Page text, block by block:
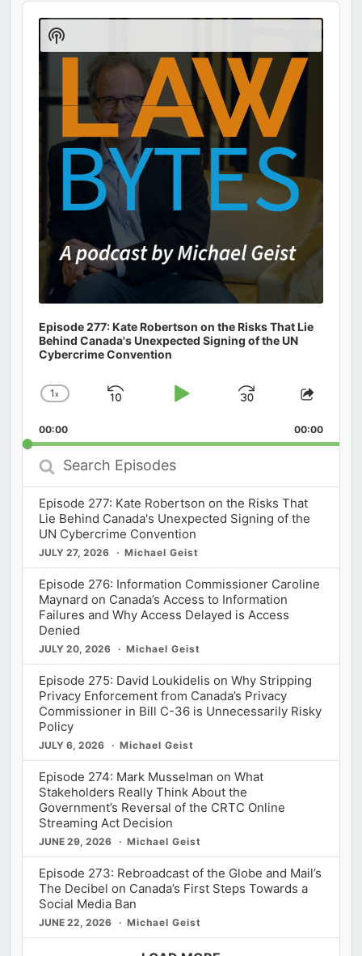
Audio
Player
Episode 277: Kate Robertson on the Risks That Lie
Behind Canada's Unexpected Signing of the UN
Cybercrime Convention
Change
Rate
1x
Skip
Play
Jump
Forward
Share
00:00 00:00
Search
Episodes
Episode 277: Kate Robertson on the Risks That
Lie Behind Canada's Unexpected Signing of the
UN Cybercrime Convention
JULY 27, 2026 Michael Geist
Episode 276: Information Commissioner Caroline
Maynard on Canada’s Access to Information
Failures and Why Access Delayed is Access
Denied
JULY 20, 2026 Michael Geist
Episode 275: David Loukidelis on Why Stripping
Privacy Enforcement from Canada’s Privacy
Commissioner in Bill C-36 is Unnecessarily Risky
Policy
JULY 6, 2026 Michael Geist
Episode 274: Mark Musselman on What
Stakeholders Really Think About the
Government’s Reversal of the CRTC Online
Streaming Act Decision
JUNE 29, 2026 Michael Geist
Episode 273: Rebroadcast of the Globe and Mail’s
The Decibel on Canada’s First Steps Towards a
Social Media Ban
JUNE 22, 2026 Michael Geist
Show
Podcast
Information